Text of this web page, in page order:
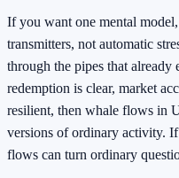
If you want one mental
transmitters, not automatic
through the pipes that already
redemption is clear, market
resilient, then whale flows in
versions of ordinary activity.
flows can turn ordinary